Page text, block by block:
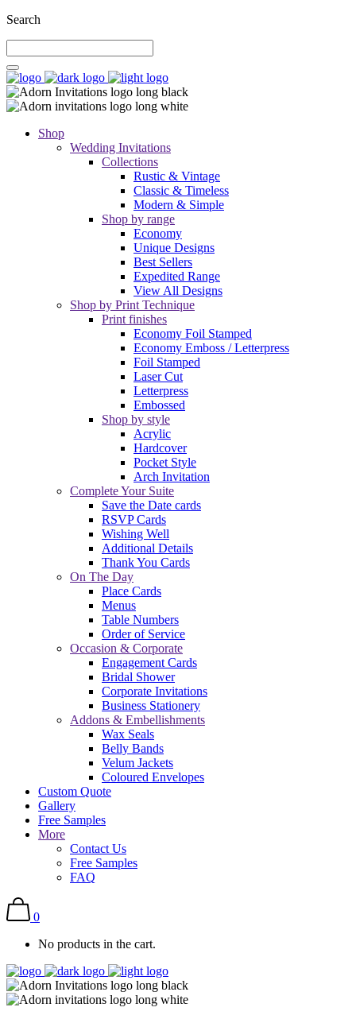
Search
Shop
Wedding Invitations
Collections
Rustic & Vintage
Classic & Timeless
Modern & Simple
Shop by range
Economy
Unique Designs
Best Sellers
Expedited Range
View All Designs
Shop by Print Technique
Print finishes
Economy Foil Stamped
Economy Emboss / Letterpress
Foil Stamped
Laser Cut
Letterpress
Embossed
Shop by style
Acrylic
Hardcover
Pocket Style
Arch Invitation
Complete Your Suite
Save the Date cards
RSVP Cards
Wishing Well
Additional Details
Thank You Cards
On The Day
Place Cards
Menus
Table Numbers
Order of Service
Occasion & Corporate
Engagement Cards
Bridal Shower
Corporate Invitations
Business Stationery
Addons & Embellishments
Wax Seals
Belly Bands
Velum Jackets
Coloured Envelopes
Custom Quote
Gallery
Free Samples
More
Contact Us
Free Samples
FAQ
0
No products in the cart.